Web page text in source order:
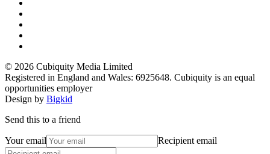
© 2026 Cubiquity Media Limited
Registered in England and Wales: 6925648. Cubiquity is an equal
opportunities employer
Design by Bigkid
Send this to a friend
Your email Recipient email